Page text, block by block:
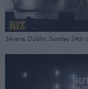
3Arena, Dublin. Sunday 24th